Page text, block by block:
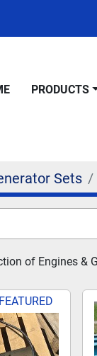
PRODUCTS
Sets
of Engines &
FEATURED